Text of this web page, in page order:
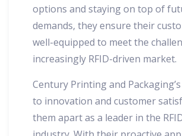
options and staying on top of
demands, they ensure their
well-equipped to meet the
increasingly RFID-driven market.
Century Printing and
to innovation and customer
them apart as a leader in the